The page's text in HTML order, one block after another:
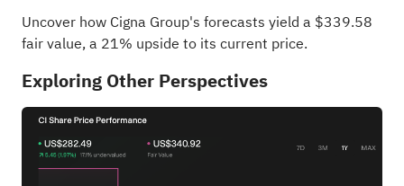
Uncover how Cigna Group's forecasts yield a $339.58
fair value, a 21% upside to its current price.
Exploring Other Perspectives